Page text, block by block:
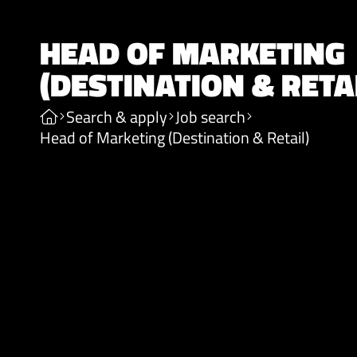
HEAD OF MARKETING
(DESTINATION &
Search & apply Job search
Head of Marketing (Destination & Retail)